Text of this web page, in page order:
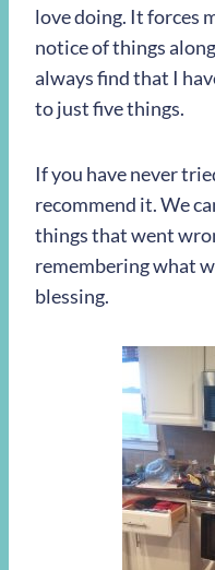
love doing. It forces
notice of things
always find that I
to just five things.
If you have never
recommend it. We
things that went
remembering what
blessing.